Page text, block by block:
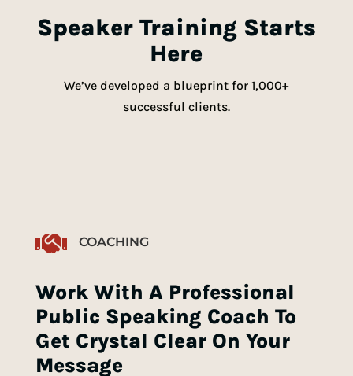
Speaker Training Starts
Here
We’ve developed a blueprint for 1,000+
successful clients.
 COACHING
Work With A Professional
Public Speaking Coach To
Get Crystal Clear On Your
Message